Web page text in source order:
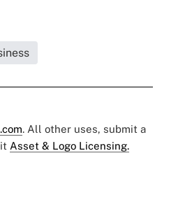
. All other uses, submit a
Asset & Logo Licensing.